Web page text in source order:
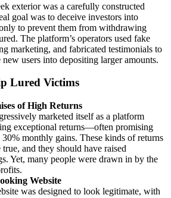
exterior was a carefully constructed
goal was to deceive investors into
to prevent them from withdrawing
The platform’s operators used fake
marketing, and fabricated testimonials to
users into depositing larger amounts.
Lured Victims
of High Returns
marketed itself as a platform
exceptional returns—often promising
monthly gains. These kinds of returns
and they should have raised
Yet, many people were drawn in by the
Website
was designed to look legitimate, with